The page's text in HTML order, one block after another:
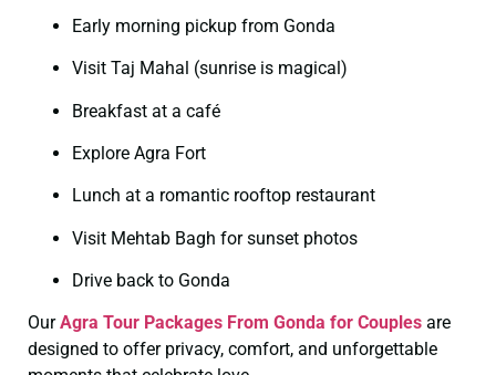
Early morning pickup from Gonda
Visit Taj Mahal (sunrise is magical)
Breakfast at a café
Explore Agra Fort
Lunch at a romantic rooftop restaurant
Visit Mehtab Bagh for sunset photos
Drive back to Gonda
OurAgra Tour Packages From Gonda for Couples are
designed to offer privacy, comfort, and unforgettable